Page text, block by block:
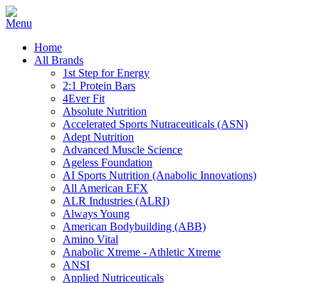
Home
All Brands
1st Step for Energy
2:1 Protein Bars
4Ever Fit
Absolute Nutrition
Accelerated Sports Nutraceuticals (ASN)
Adept Nutrition
Advanced Muscle Science
Ageless Foundation
AI Sports Nutrition (Anabolic Innovations)
All American EFX
ALR Industries (ALRI)
Always Young
American Bodybuilding (ABB)
Amino Vital
Anabolic Xtreme - Athletic Xtreme
ANSI
Applied Nutriceuticals